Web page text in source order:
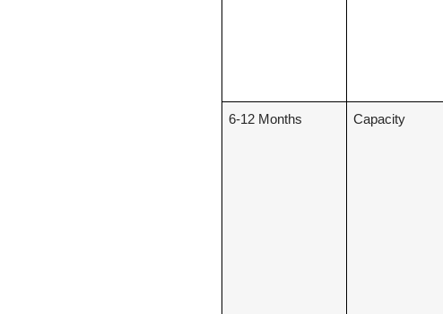
6-12 Months Capacity